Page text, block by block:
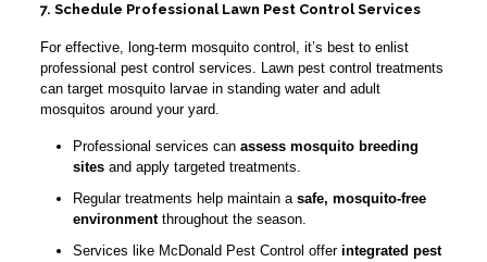
7. Schedule Professional Lawn Pest Control Services
For effective, long-term mosquito control, it’s best to enlist
professional pest control services. Lawn pest control treatments
can target mosquito larvae in standing water and adult
mosquitos around your yard.
Professional services can assess mosquito breeding
sitesand apply targeted treatments.
Regular treatments help maintain a safe, mosquito-free
environmentthroughout the season.
Services like McDonald Pest Control offer integrated pest